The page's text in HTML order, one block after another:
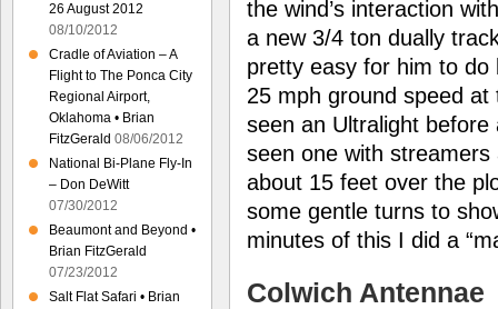
the wind’s interaction
a new 3/4 ton dually
pretty easy for him to do
25 mph ground speed
seen an Ultralight before
seen one with
about 15 feet over the
some gentle turns to
minutes of this I did a
Colwich Antennae
26 August 2012
08/10/2012
Cradle of Aviation – A
Flight to The Ponca City
Regional Airport,
Oklahoma • Brian
FitzGerald 08/06/2012
National Bi-Plane Fly-In
– Don DeWitt
07/30/2012
Beaumont and Beyond •
Brian FitzGerald
07/23/2012
Salt Flat Safari • Brian